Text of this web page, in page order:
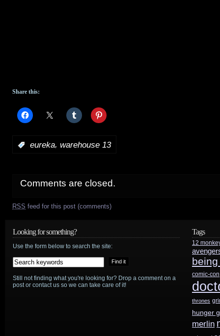
Share this:
eureka, warehouse 13
Comments are closed.
RSS feed for this post (comments)
Looking for something?
Use the form below to search the site:
Still not finding what you're looking for? Drop a comment on a
post or contact us so we can take care of it!
Tags
12
comic-con
thrones
hunger
merlin